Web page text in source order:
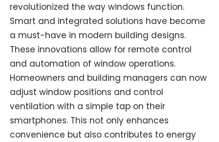
revolutionized the way windows function.
Smart and integrated solutions have become
a must-have in modern building designs.
These innovations allow for remote control
and automation of window operations.
Homeowners and building managers can now
adjust window positions and control
ventilation with a simple tap on their
smartphones. This not only enhances
convenience but also contributes to energy